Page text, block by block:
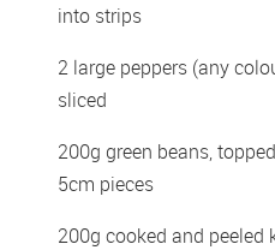
into strips
2 large peppers (any
sliced
200g green beans,
5cm pieces
200g cooked and